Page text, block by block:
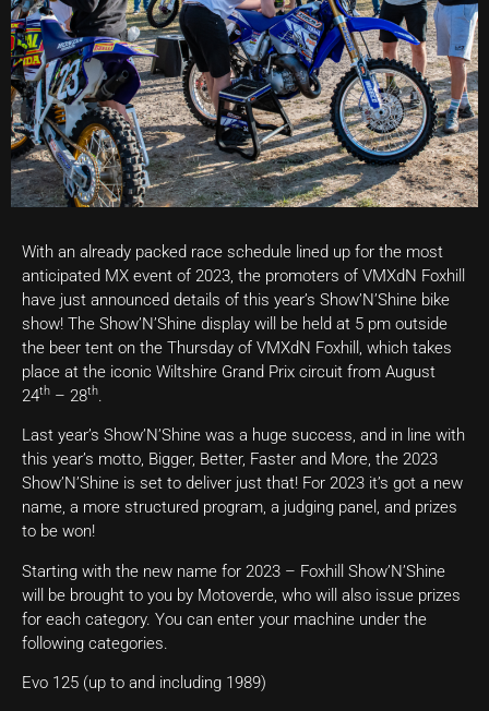
With an already packed race schedule lined up for the most
anticipated MX event of 2023, the promoters of VMXdN Foxhill
have just announced details of this year’s Show’N’Shine bike
show! The Show’N’Shine display will be held at 5 pm outside
the beer tent on the Thursday of VMXdN Foxhill, which takes
place at the iconic Wiltshire Grand Prix circuit from August
24th – 28th.
Last year’s Show’N’Shine was a huge success, and in line with
this year’s motto, Bigger, Better, Faster and More, the 2023
Show’N’Shine is set to deliver just that! For 2023 it’s got a new
name, a more structured program, a judging panel, and prizes
to be won!
Starting with the new name for 2023 – Foxhill Show’N’Shine
will be brought to you by Motoverde, who will also issue prizes
for each category. You can enter your machine under the
following categories.
Evo 125 (up to and including 1989)